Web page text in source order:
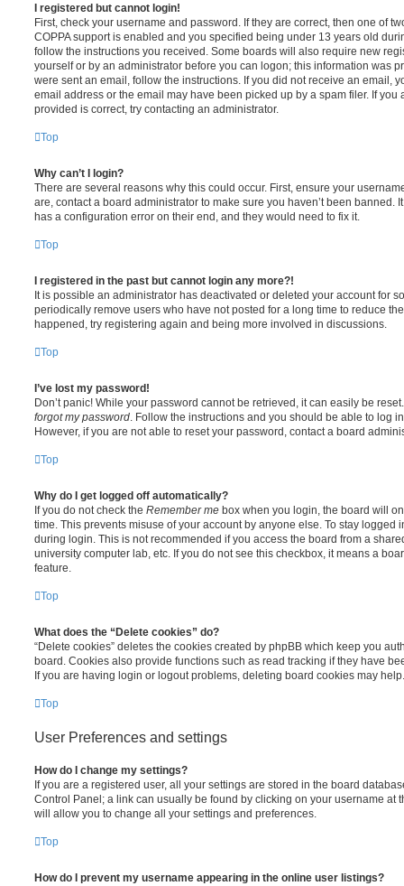
I registered but cannot login!
First, check your username and password. If they are correct, then one of
COPPA support is enabled and you specified being under 13 years old
follow the instructions you received. Some boards will also require new
yourself or by an administrator before you can logon; this information was
were sent an email, follow the instructions. If you did not receive an email,
email address or the email may have been picked up by a spam filer. If you
provided is correct, try contacting an administrator.
Top
Why can’t I login?
There are several reasons why this could occur. First, ensure your
are, contact a board administrator to make sure you haven’t been banned.
has a configuration error on their end, and they would need to fix it.
Top
I registered in the past but cannot login any more?!
It is possible an administrator has deactivated or deleted your account for
periodically remove users who have not posted for a long time to reduce
happened, try registering again and being more involved in discussions.
Top
I’ve lost my password!
Don’t panic! While your password cannot be retrieved, it can easily be
forgot my password . Follow the instructions and you should be able to log
However, if you are not able to reset your password, contact a board
Top
Why do I get logged off automatically?
If you do not check the Remember me box when you login, the board will
time. This prevents misuse of your account by anyone else. To stay logged
during login. This is not recommended if you access the board from a
university computer lab, etc. If you do not see this checkbox, it means a
feature.
Top
What does the “Delete cookies” do?
“Delete cookies” deletes the cookies created by phpBB which keep you
board. Cookies also provide functions such as read tracking if they have
If you are having login or logout problems, deleting board cookies may help.
Top
User Preferences and settings
How do I change my settings?
If you are a registered user, all your settings are stored in the board
Control Panel; a link can usually be found by clicking on your username at
will allow you to change all your settings and preferences.
Top
How do I prevent my username appearing in the online user listings?